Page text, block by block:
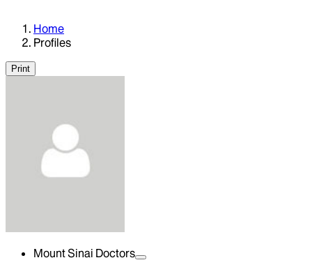
Home
Profiles
Print
Mount Sinai Doctors